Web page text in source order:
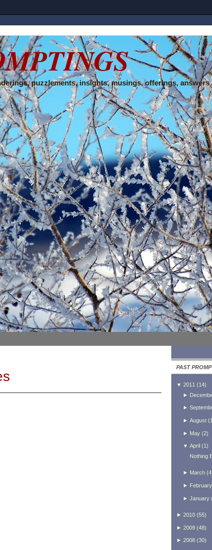
puzzlements, insights, musings, offerings, answers
PAST
▼ 2011 (14)
►
►
► August(1
► May(2)
▼ April (1 )
Nothing
► March(4
► February
► January
► 2010 (55)
► 2009 (48)
► 2008 (30)